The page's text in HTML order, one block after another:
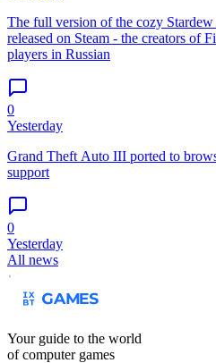
The full version of the cozy Stardew
released on Steam - the creators of
players in Russian
0
Yesterday
Grand Theft Auto III ported to
support
0
Yesterday
All news
Your guide to the world
of computer games